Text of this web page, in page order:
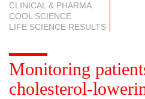
CLINICAL & PHARMA
COOL SCIENCE
LIFE SCIENCE RESULTS
Monitoring
cholesterol-